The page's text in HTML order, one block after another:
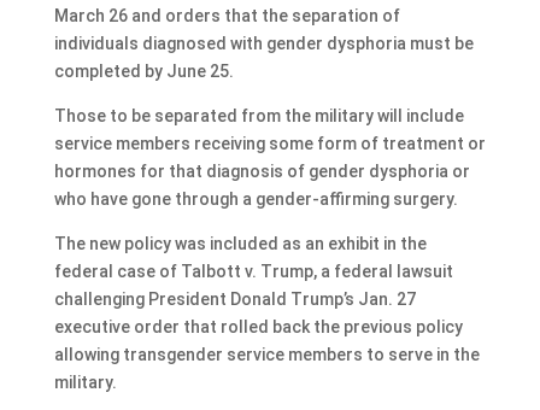
March 26 and orders that the separation of
individuals diagnosed with gender dysphoria must be
completed by June 25.
Those to be separated from the military will include
service members receiving some form of treatment or
hormones for that diagnosis of gender dysphoria or
who have gone through a gender-affirming surgery.
The new policy was included as an exhibit in the
federal case of Talbott v. Trump, a federal lawsuit
challenging President Donald Trump’s Jan. 27
executive order that rolled back the previous policy
allowing transgender service members to serve in the
military.